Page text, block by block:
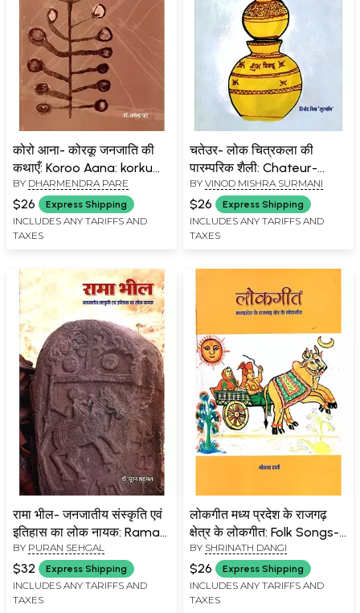
कोरो आना- कोरकू जनजाति की
कथाएँ: Koroo Aana: korku
Janjati Ki kathayen
BY DHARMENDRA PARE
$26 Express Shipping
INCLUDES ANY TARIFFS AND
TAXES
चतेउर- लोक चित्रकला की
पारम्परिक शैली: Chateur-
Traditional Style of Folk
Painting
BY VINOD MISHRA SURMANI
$26 Express Shipping
INCLUDES ANY TARIFFS AND
TAXES
रामा भील- जनजातीय संस्कृति एवं
इतिहास का लोक नायक: Rama
Bheel- Folk Hero of Tribal
Culture and History
BY PURAN SEHGAL
$32 Express Shipping
INCLUDES ANY TARIFFS AND
TAXES
लोकगीत मध्य प्रदेश के राजगढ़
क्षेत्र के लोकगीत: Folk Songs-
Folk Songs of Rajgarh
Region of Madhya
Pradesh
BY SHRINATH DANGI
$26 Express Shipping
INCLUDES ANY TARIFFS AND
TAXES